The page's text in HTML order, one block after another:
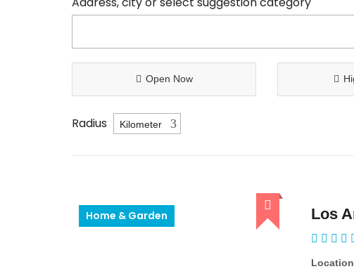
Open Now
Radius
Home & Garden Los